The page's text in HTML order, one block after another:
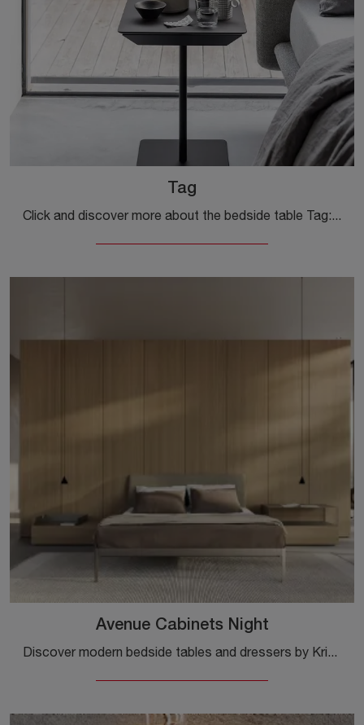
Tag
Click and discover more about the bedside table Tag: Bedside tables and dressers by Kristalia are ideal for modern spaces.
Avenue Cabinets Night
Discover modern bedside tables and dressers by Kristalia! The Avenue Cabinets Night model made of wood is the ideal choice.